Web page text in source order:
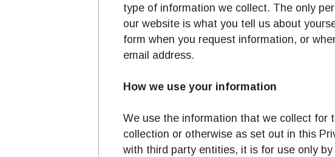
type of information we collect. The only
our website is what you tell us about
form when you request information, or
email address.
How we use your information
We use the information that we collect for
collection or otherwise as set out in this
with third party entities, it is for use only